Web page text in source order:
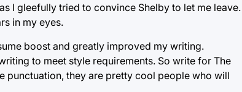
I gleefully tried to convince Shelby to let me leave.
in my eyes.
boost and greatly improved my writing.
to meet style requirements. So write for The
punctuation, they are pretty cool people who will